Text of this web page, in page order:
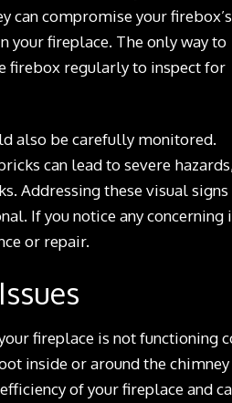
can compromise your firebox’s
your fireplace. The only way to
firebox regularly to inspect for
also be carefully monitored.
can lead to severe hazards,
Addressing these visual
If you notice any
or repair.
fireplace is not functioning
inside or around the
of your fireplace and